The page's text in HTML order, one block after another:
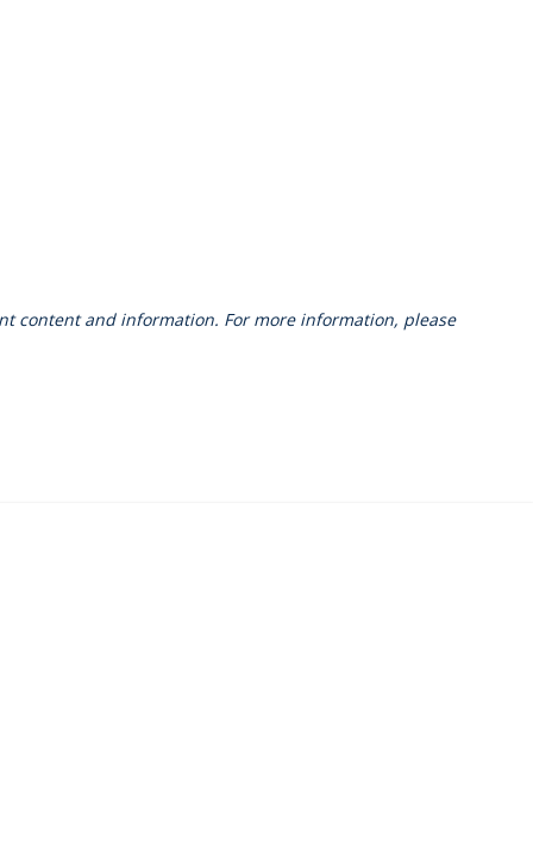
content and information. For more information, please